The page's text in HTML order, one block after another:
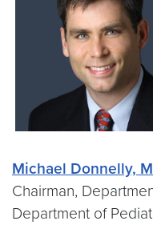
Michael Donnelly,
Chairman,
Department of